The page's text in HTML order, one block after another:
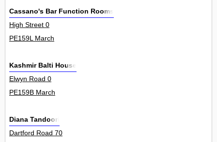
Cassano's Bar Function Rooms
High Street 0
PE159L March
Kashmir Balti House
Elwyn Road 0
PE159B March
Diana Tandoori
Dartford Road 70